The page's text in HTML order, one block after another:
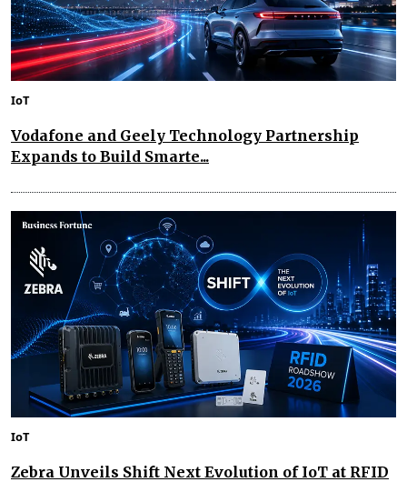
IoT
Vodafone and Geely Technology Partnership
Expands to Build Smarte...
IoT
Zebra Unveils Shift Next Evolution of IoT at RFID